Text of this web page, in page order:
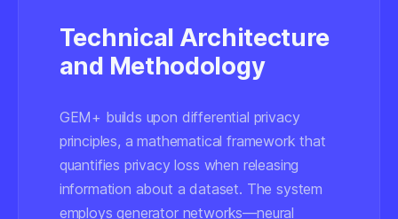
Technical Architecture
and Methodology
GEM+ builds upon differential privacy
principles, a mathematical framework that
quantifies privacy loss when releasing
information about a dataset. The system
employs generator networks—neural